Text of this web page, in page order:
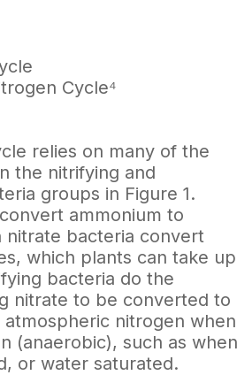
Cycle⁴
relies on many of the
the nitrifying and
groups in Figure 1.
ammonium to
nitrate bacteria convert
which plants can take up
bacteria do the
nitrate to be converted to
nitrogen when
(anaerobic), such as when
or water saturated.